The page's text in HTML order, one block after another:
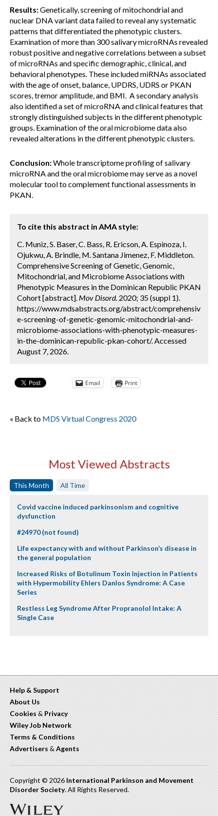
Results:Genetically, screening of mitochondrial and
nuclear DNA variant data failed to reveal any systematic
patterns that differentiated the phenotypic clusters.
Examination of more than 300 salivary microRNAs revealed
robust positive and negative correlations between a subset
of microRNAs and specific demographic, clinical, and
behavioral phenotypes. These included miRNAs associated
with the age of onset, balance, UPDRS, UDRS or PKAN
scores, tremor amplitude, and BMI. A secondary analysis
also identified a set of microRNA and clinical features that
strongly distinguished subjects in the different phenotypic
groups. Examination of the oral microbiome data also
revealed alterations in the different phenotypic clusters.
Conclusion:Whole transcriptome profiling of salivary
microRNA and the oral microbiome may serve as a novel
molecular tool to complement functional assessments in
PKAN.
To cite this abstract in AMA style:
C. Muniz, S. Baser, C. Bass, R. Ericson, A. Espinoza, I.
Ojukwu, A. Brindle, M. Santana Jimenez, F. Middleton.
Comprehensive Screening of Genetic, Genomic,
Mitochondrial, and Microbiome Associations with
Phenotypic Measures in the Dominican Republic PKAN
Cohort [abstract]. Mov Disord. 2020; 35 (suppl 1).
https://www.mdsabstracts.org/abstract/comprehensiv
e-screening-of-genetic-genomic-mitochondrial-and-
microbiome-associations-with-phenotypic-measures-
in-the-dominican-republic-pkan-cohort/. Accessed
August 7, 2026.
Email Print
« Back to MDS Virtual Congress 2020
Most Viewed Abstracts
This Month All Time
Covid vaccine induced parkinsonism and cognitive
dysfunction
#24970 (not found)
Life expectancy with and without Parkinson’s disease in
the general population
Increased Risks of Botulinum Toxin Injection in Patients
with Hypermobility Ehlers Danlos Syndrome: A Case
Series
Restless Leg Syndrome After Propranolol Intake: A
Single Case
Help & Support
About Us
Cookies & Privacy
Wiley Job Network
Terms & Conditions
Advertisers & Agents
Copyright © 2026 International Parkinson and Movement
Disorder Society. All Rights Reserved.